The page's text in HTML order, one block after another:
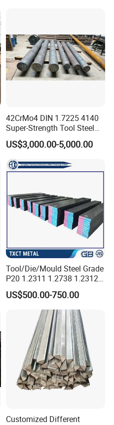
42CrMo4 DIN 1.7225 4140
Super-Strength Tool Steel
Bar Scm440
US$3,000.00-5,000.00
Tool/Die/Mould Steel Grade
P20 1.2311 1.2738 1.2312
Flat Plate Round Bar Block
Alloy Mould Special Steel
US$500.00-750.00
Customized Different